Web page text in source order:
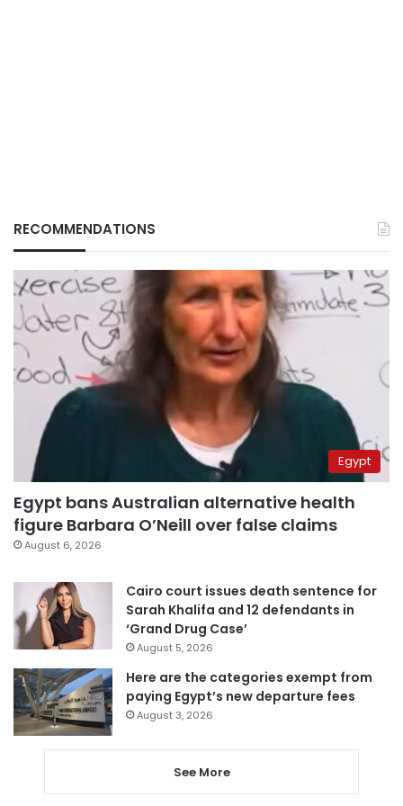
RECOMMENDATIONS
Egypt
Egypt bans Australian alternative health
figure Barbara O’Neill over false claims
August 6, 2026
Cairo court issues death sentence for
Sarah Khalifa and 12 defendants in
‘Grand Drug Case’
August 5, 2026
Here are the categories exempt from
paying Egypt’s new departure fees
August 3, 2026
See More